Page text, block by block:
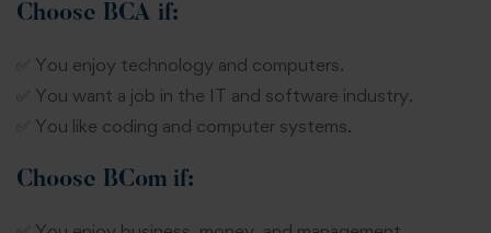
Choose BCA if:
✅ You enjoy technology and computers.
✅ You want a job in the IT and software industry.
✅ You like coding and computer systems.
Choose BCom if: